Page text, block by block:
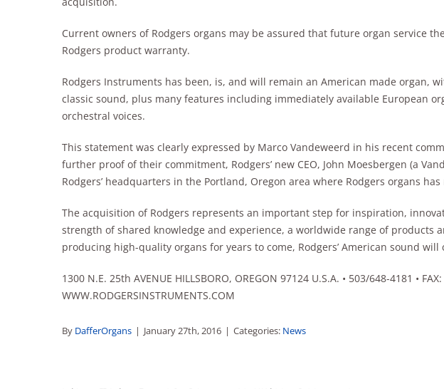
Current owners of Rodgers organs may be assured that future organ service
Rodgers product warranty.
Rodgers Instruments has been, is, and will remain an American made organ,
classic sound, plus many features including immediately available European
orchestral voices.
This statement was clearly expressed by Marco Vandeweerd in his recent
further proof of their commitment, Rodgers’ new CEO, John Moesbergen (a
Rodgers’ headquarters in the Portland, Oregon area where Rodgers organs
The acquisition of Rodgers represents an important step for inspiration,
strength of shared knowledge and experience, a worldwide range of products
producing high-quality organs for years to come, Rodgers’ American sound
1300 N.E. 25th AVENUE HILLSBORO, OREGON 97124 U.S.A. • 503/648-4181 •
WWW.RODGERSINSTRUMENTS.COM
By DafferOrgans | January 27th, 2016 | Categories: News